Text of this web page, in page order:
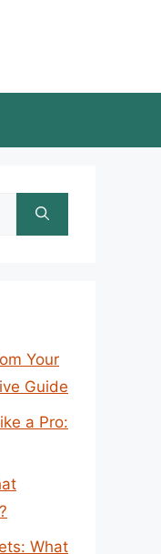
Your
Guide
a Pro:
What